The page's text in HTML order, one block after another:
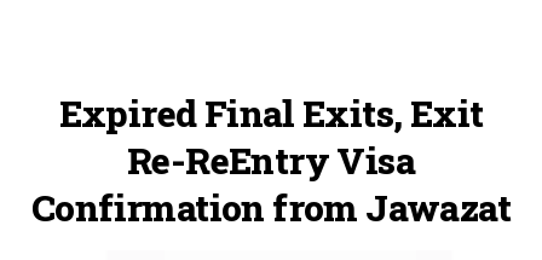
Expired Final Exits, Exit
Re-ReEntry Visa
Confirmation from Jawazat